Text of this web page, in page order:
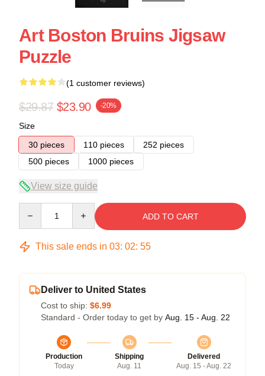
Art Boston Bruins Jigsaw
Puzzle
(1 customer reviews)
$29.87 $23.90 -20%
Size
30 pieces
110 pieces
252 pieces
500 pieces
1000 pieces
View size guide
ADD TO CART
This sale ends in 03: 02: 54
Deliver to United States
Cost to ship: $6.99
Standard - Order today to get by Aug. 15 - Aug. 22
Production
Today
Shipping
Aug. 11
Delivered
Aug. 15 - Aug. 22